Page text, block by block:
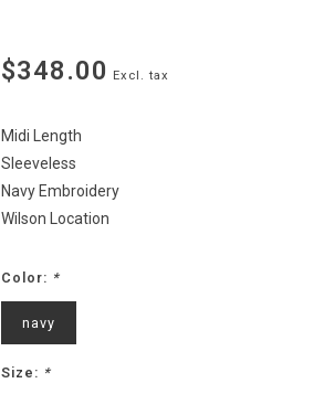
$348.00 Excl. tax
Midi Length
Sleeveless
Navy Embroidery
Wilson Location
Color: *
navy
Size: *